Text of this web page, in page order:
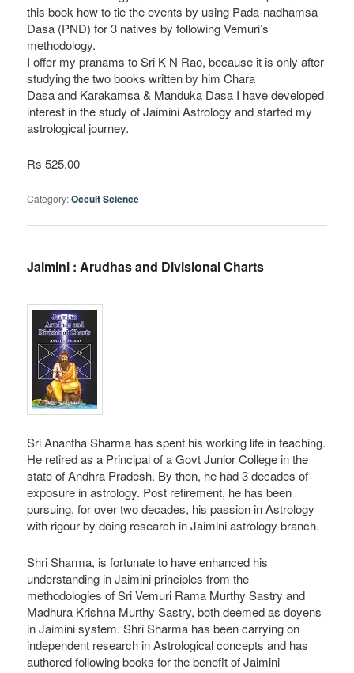
this book how to tie the events by using Pada-nadhamsa
Dasa (PND) for 3 natives by following Vemuri’s
methodology.
I offer my pranams to Sri K N Rao, because it is only after
studying the two books written by him Chara
Dasa and Karakamsa & Manduka Dasa I have developed
interest in the study of Jaimini Astrology and started my
astrological journey.
Rs 525.00
Category:Occult Science
Jaimini : Arudhas and Divisional Charts
Sri Anantha Sharma has spent his working life in teaching.
He retired as a Principal of a Govt Junior College in the
state of Andhra Pradesh. By then, he had 3 decades of
exposure in astrology. Post retirement, he has been
pursuing, for over two decades, his passion in Astrology
with rigour by doing research in Jaimini astrology branch.
Shri Sharma, is fortunate to have enhanced his
understanding in Jaimini principles from the
methodologies of Sri Vemuri Rama Murthy Sastry and
Madhura Krishna Murthy Sastry, both deemed as doyens
in Jaimini system. Shri Sharma has been carrying on
independent research in Astrological concepts and has
authored following books for the benefit of Jaimini